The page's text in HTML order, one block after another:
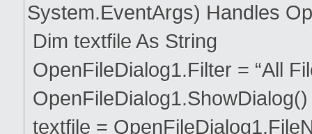
System.EventArgs) Handles
Dim textfile As String
OpenFileDialog1.Filter = “All
OpenFileDialog1.ShowDialog()
textfile =